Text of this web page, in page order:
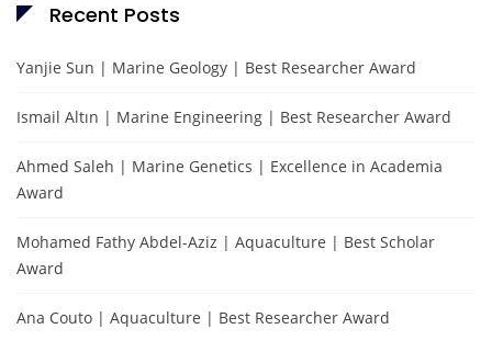
Recent Posts
Yanjie Sun | Marine Geology | Best Researcher Award
Ismail Altın | Marine Engineering | Best Researcher Award
Ahmed Saleh | Marine Genetics | Excellence in Academia
Award
Mohamed Fathy Abdel-Aziz | Aquaculture | Best Scholar
Award
Ana Couto | Aquaculture | Best Researcher Award